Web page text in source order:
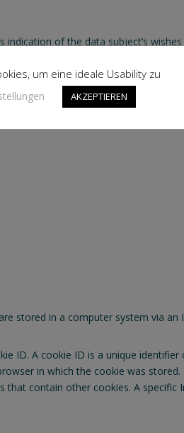
of the data subject’s
him or her.
data protection laws applicable in
stored in a computer system via an
ID. A cookie ID is a unique
in which the cookie was
contain other cookies. A specific
um eine ideale Usability zu
AKZEPTIEREN